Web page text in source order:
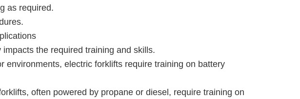
as required.
the required training and skills.
environments, electric forklifts require training on battery
often powered by propane or diesel, require training on